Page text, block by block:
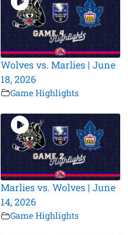
Wolves vs. Marlies | June
18, 2026
Game Highlights
Marlies vs. Wolves | June
14, 2026
Game Highlights